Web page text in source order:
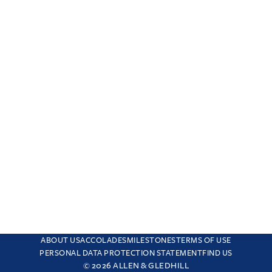
ABOUT USACCOLADESMILESTONESTERMS OF USE
PERSONAL DATA PROTECTION STATEMENTFIND US
© 2026 ALLEN & GLEDHILL